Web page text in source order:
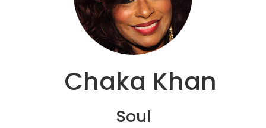
Chaka Khan
Soul